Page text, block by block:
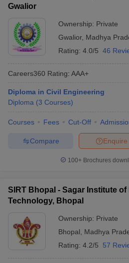
Gwalior
Ownership: Private
Gwalior, Madhya
Rating: 4.0/5 46
Careers360 Rating: AAA+
Diploma in Civil Engineering
Diploma (3 Courses)
Courses Fees Cut-Off
Enquire
Compare
100+ Brochures
SIRT Bhopal - Sagar Institute of
Technology, Bhopal
Ownership: Private
Bhopal
Madhya
Rating: 4.2/5 57